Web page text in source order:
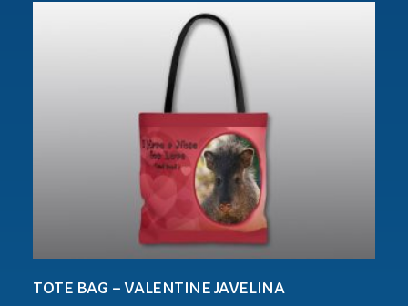
TOTE BAG – VALENTINE JAVELINA